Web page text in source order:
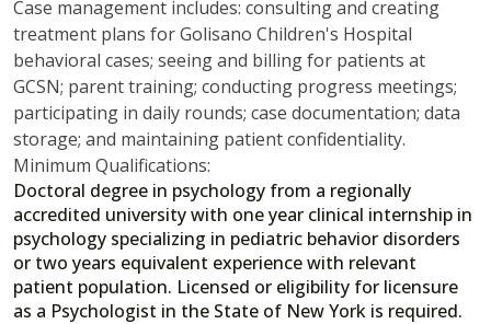
Case management includes: consulting and creating
treatment plans for Golisano Children's Hospital
behavioral cases; seeing and billing for patients at
GCSN; parent training; conducting progress meetings;
participating in daily rounds; case documentation; data
storage; and maintaining patient confidentiality.
Minimum Qualifications:
Doctoral degree in psychology from a regionally
accredited university with one year clinical internship in
psychology specializing in pediatric behavior disorders
or two years equivalent experience with relevant
patient population. Licensed or eligibility for licensure
as a Psychologist in the State of New York is required.